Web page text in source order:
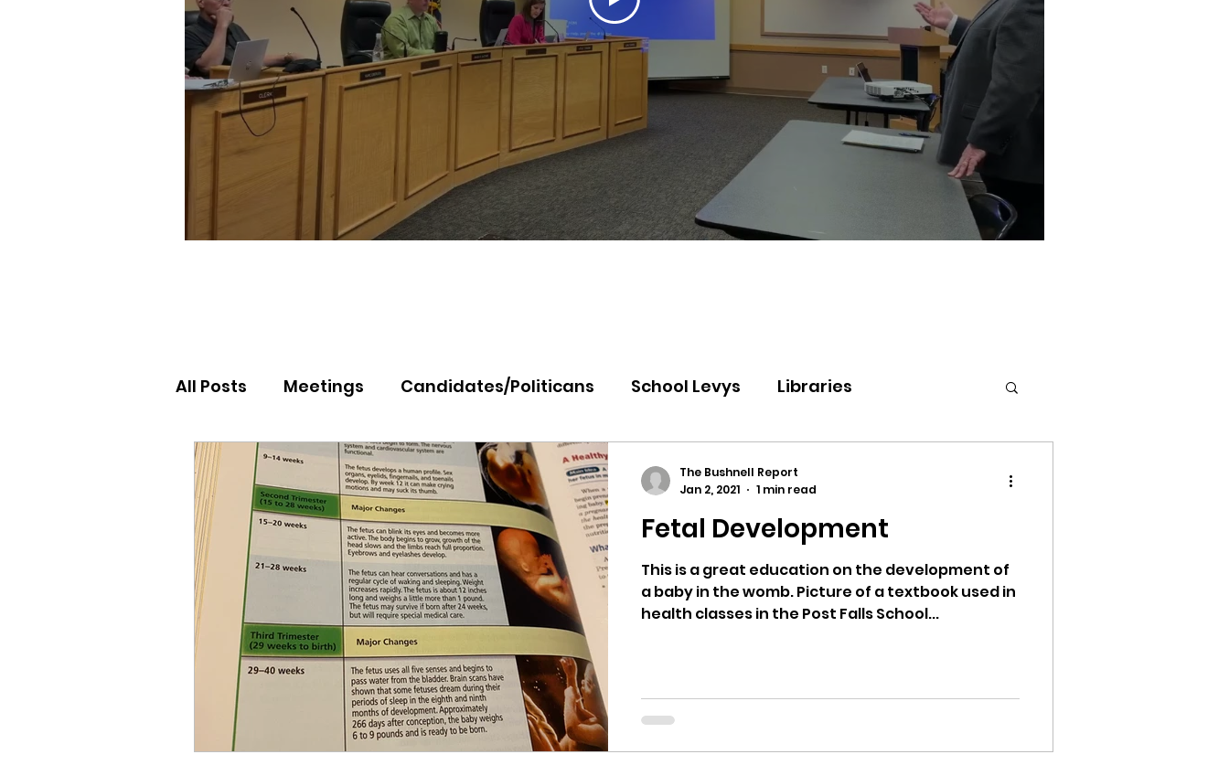
All Posts Meetings Candidates/Politicans School Levys Libraries
Election Results North Idaho College Panhandle Health
Equity, CRT, School Districts Citizens Against Mask Mandate Rally
Ending Gov. Little's Emergency Proc Idaho Legislature Special Session
Singing in Moscow, Idaho City of CDA Emergency Meeting
Idaho Public School Textbooks Idaho Legislative Session 2021 Wikileaks
Fetal Development
This is a great education on the development of
a baby in the womb. Picture of a textbook used in
health classes in the Post Falls School...
The Bushnell Report
Jan 2, 2021
1 min read